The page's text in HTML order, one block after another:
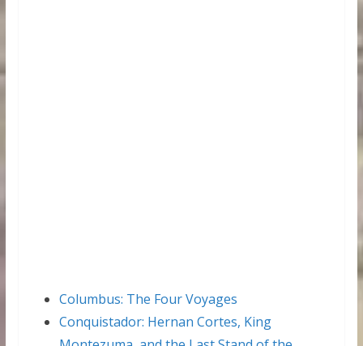
Columbus: The Four Voyages
Conquistador: Hernan Cortes, King